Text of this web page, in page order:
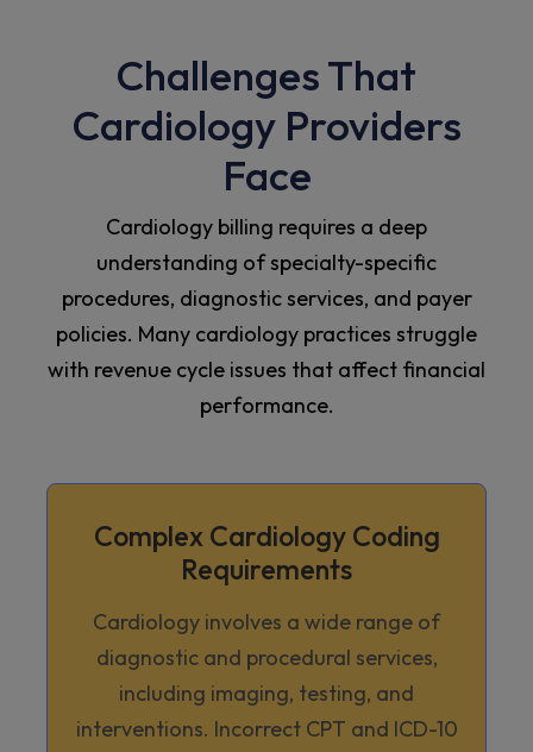
Challenges That
Cardiology Providers
Face
Cardiology billing requires a deep
understanding of specialty-specific
procedures, diagnostic services, and payer
policies. Many cardiology practices struggle
with revenue cycle issues that affect financial
performance.
Complex Cardiology Coding
Requirements
Cardiology involves a wide range of
diagnostic and procedural services,
including imaging, testing, and
interventions. Incorrect CPT and ICD-10